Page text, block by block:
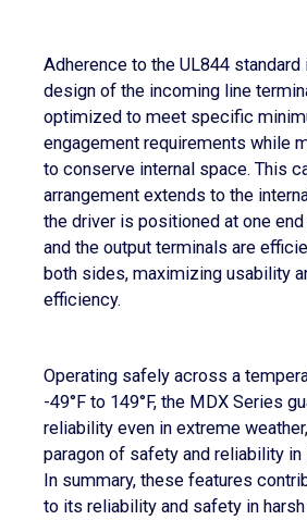
Adherence to the UL844
design of the incoming line
optimized to meet specific
engagement requirements while
to conserve internal space. This
arrangement extends to the
the driver is positioned at one
and the output terminals are
both sides, maximizing usability
efficiency.
Operating safely across a
-49°F to 149°F, the MDX Series
reliability even in extreme
paragon of safety and reliability in
In summary, these features
to its reliability and safety in harsh